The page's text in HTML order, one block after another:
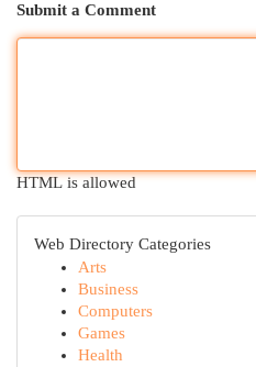
Submit a Comment
HTML is allowed
Web Directory Categories
Arts
Business
Computers
Games
Health